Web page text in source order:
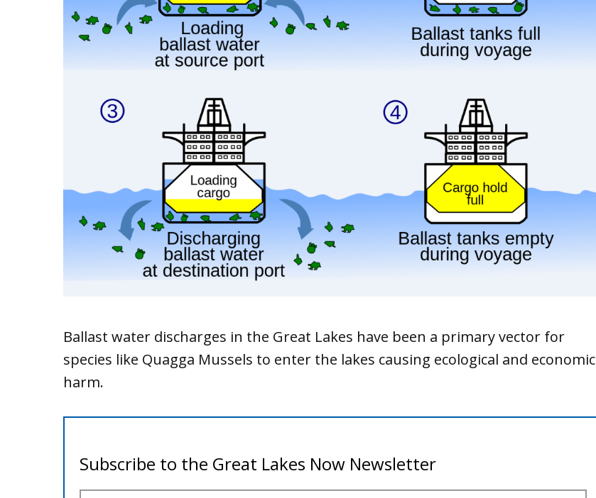
Ballast water discharges in the Great Lakes have been a primary vector for
species like Quagga Mussels to enter the lakes causing ecological and economic
harm.